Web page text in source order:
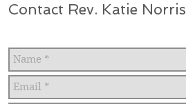
Contact Rev. Katie Norris